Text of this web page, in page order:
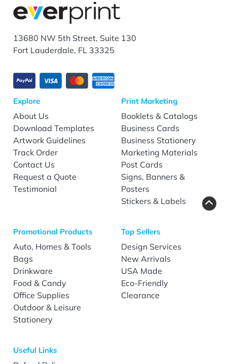
13680 NW 5th Street, Suite 130
Fort Lauderdale, FL 33325
Explore
About Us
Download Templates
Artwork Guidelines
Track Order
Contact Us
Request a Quote
Testimonial
Print Marketing
Booklets & Catalogs
Business Cards
Business Stationery
Marketing Materials
Post Cards
Signs, Banners &
Posters
Stickers & Labels
Promotional Products
Auto, Homes & Tools
Bags
Drinkware
Food & Candy
Office Supplies
Outdoor & Leisure
Stationery
Top Sellers
Design Services
New Arrivals
USA Made
Eco-Friendly
Clearance
Useful Links